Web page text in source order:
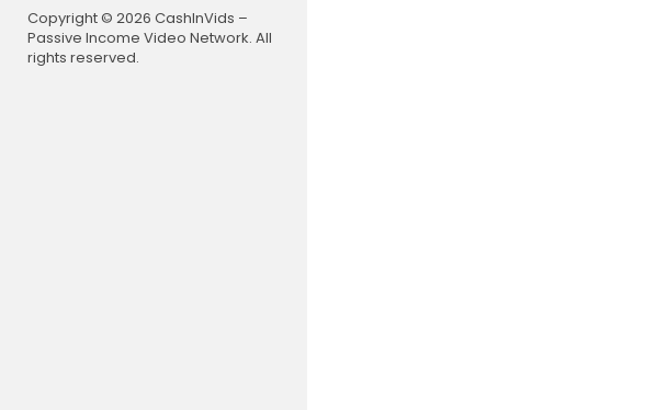
Copyright © 2026 CashInVids –
Passive Income Video Network. All
rights reserved.